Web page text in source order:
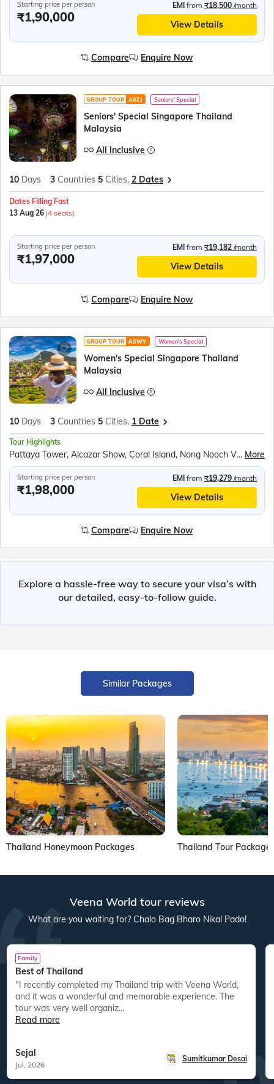
Starting price per person
₹1,90,000
EMI from ₹18,500 /month
View Details
Compare Enquire Now
GROUP TOUR ASZJ Seniors' Special
Seniors' Special Singapore Thailand
Malaysia
All Inclusive
10 Days 3 Countries 5 Cities, 2 Dates
Dates Filling Fast
13 Aug 26 (4 seats)
Starting price per person
₹1,97,000
EMI from ₹19,182 /month
View Details
Compare Enquire Now
GROUP TOUR ASWY Women's Special
Women's Special Singapore Thailand
Malaysia
All Inclusive
10 Days 3 Countries 5 Cities, 1 Date
Tour Highlights
Pattaya Tower, Alcazar Show, Coral Island, Nong Nooch Village, Scientific Thai massage, Gems Gallery, Safari World & Marine Park, Chao Phraya River Dinner Cruise, Observatory Deck of the K. L. Tower, Genting Highlands, Gardens by the bay, Mandai Bird Paradise, Sentosa Island Cable Car ride, Madame Tussauds wax museum, Universal Studios, Wings of Time Show More
Starting price per person
₹1,98,000
EMI from ₹19,279 /month
View Details
Compare Enquire Now
Explore a hassle-free way to secure your visa’s with
our detailed, easy-to-follow guide.
Similar Packages
Thailand Honeymoon Packages Thailand Tour
Veena World tour reviews
What are you waiting for? Chalo Bag Bharo Nikal Pado!
Family
Best of Thailand
"I recently completed my Thailand trip with Veena World,
and it was a wonderful and memorable experience. The
tour was very well organiz...
Read more
Sejal
Jul, 2026
Sumitkumar Desai